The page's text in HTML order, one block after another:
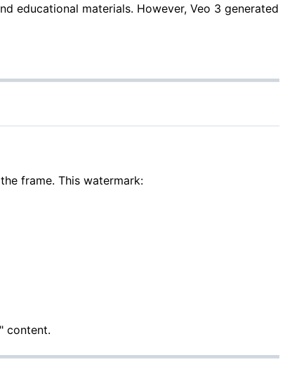
educational materials. However, Veo 3 generated
frame. This watermark:
content.